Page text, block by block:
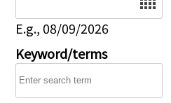
E.g., 08/09/2026
Keyword/terms